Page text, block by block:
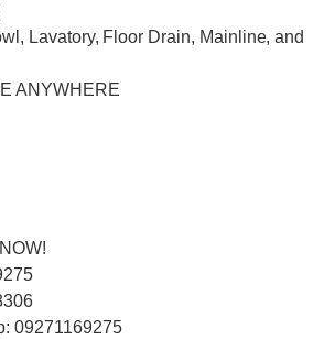
Lavatory, Floor Drain, Mainline, and
ANYWHERE
09271169275